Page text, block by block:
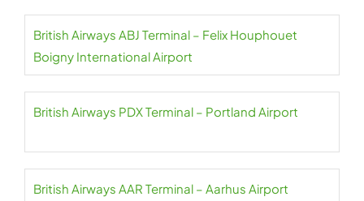
British Airways ABJ Terminal – Felix Houphouet
Boigny International Airport
British Airways PDX Terminal – Portland Airport
British Airways AAR Terminal – Aarhus Airport